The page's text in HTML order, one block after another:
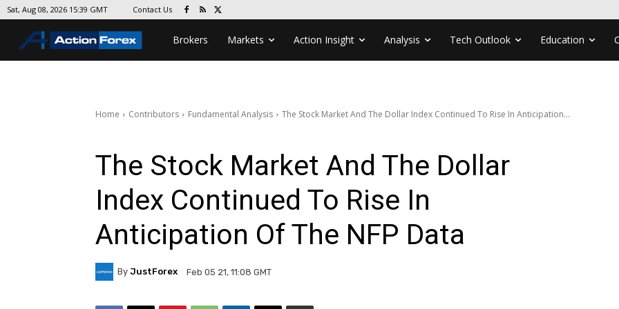
Sat, Aug 08, 2026 15:39 GMT Contact Us
Brokers Markets Action Insight Analysis Tech Outlook Education
Home Contributors Fundamental Analysis The Stock Market And The Dollar Index Continued To Rise In Anticipation...
The Stock Market And The Dollar
Index Continued To Rise In
Anticipation Of The NFP Data
By JustForex Feb 05 21, 11:08 GMT